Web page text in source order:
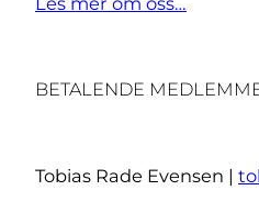
BETALENDE
Tobias Rade Evensen |